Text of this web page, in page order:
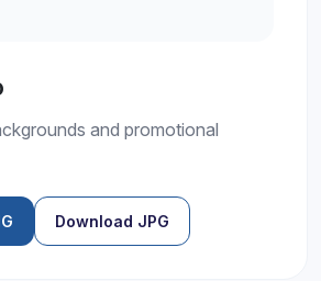
and promotional
Download JPG